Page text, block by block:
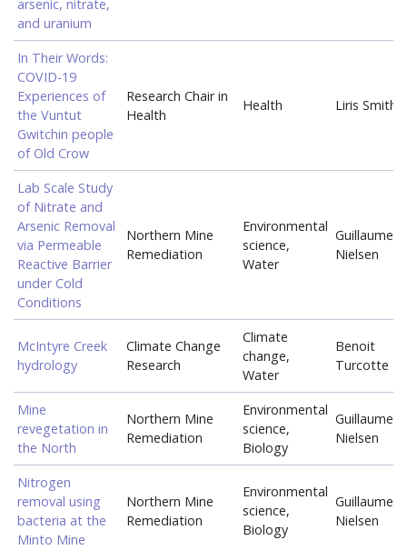
arsenic, nitrate,
and uranium
In Their Words:
COVID-19
Experiences of
the Vuntut
Gwitchin people
of Old Crow
Research Chair in
Health
Health Liris Smith
Lab Scale Study
of Nitrate and
Arsenic Removal
via Permeable
Reactive Barrier
under Cold
Conditions
Northern Mine
Remediation
Environmental
science,
Water
Guillaume
Nielsen
McIntyre Creek
hydrology
Climate Change
Research
Climate
change,
Water
Benoit
Turcotte
Mine
revegetation in
the North
Northern Mine
Remediation
Environmental
science,
Biology
Guillaume
Nielsen
Nitrogen
removal using
bacteria at the
Minto Mine
Northern Mine
Remediation
Environmental
science,
Biology
Guillaume
Nielsen